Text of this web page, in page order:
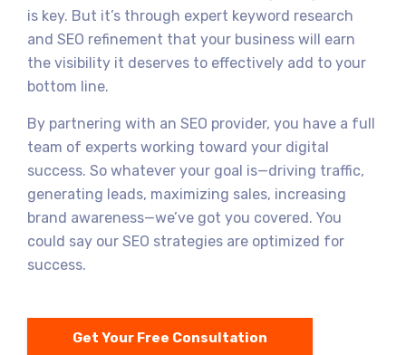
is key. But it’s through expert keyword research
and SEO refinement that your business will earn
the visibility it deserves to effectively add to your
bottom line.
By partnering with an SEO provider, you have a full
team of experts working toward your digital
success. So whatever your goal is—driving traffic,
generating leads, maximizing sales, increasing
brand awareness—we’ve got you covered. You
could say our SEO strategies are optimized for
success.
Get Your Free Consultation